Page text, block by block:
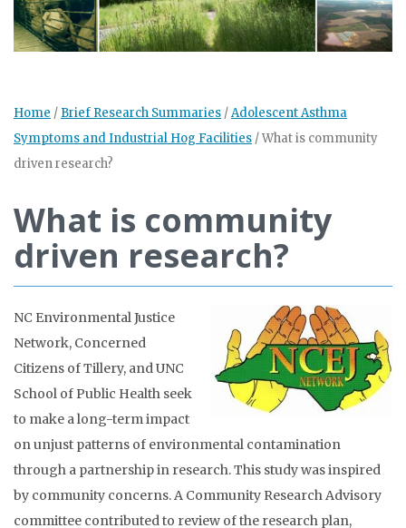
Home / Brief Research Summaries /Adolescent Asthma
Symptoms and Industrial Hog Facilities /What is community
driven research?
What is community
driven research?
NC Environmental Justice
Network, Concerned
Citizens of Tillery, and UNC
School of Public Health seek
to make a long-term impact
on unjust patterns of environmental contamination
through a partnership in research. This study was inspired
by community concerns. A Community Research Advisory
committee contributed to review of the research plan,